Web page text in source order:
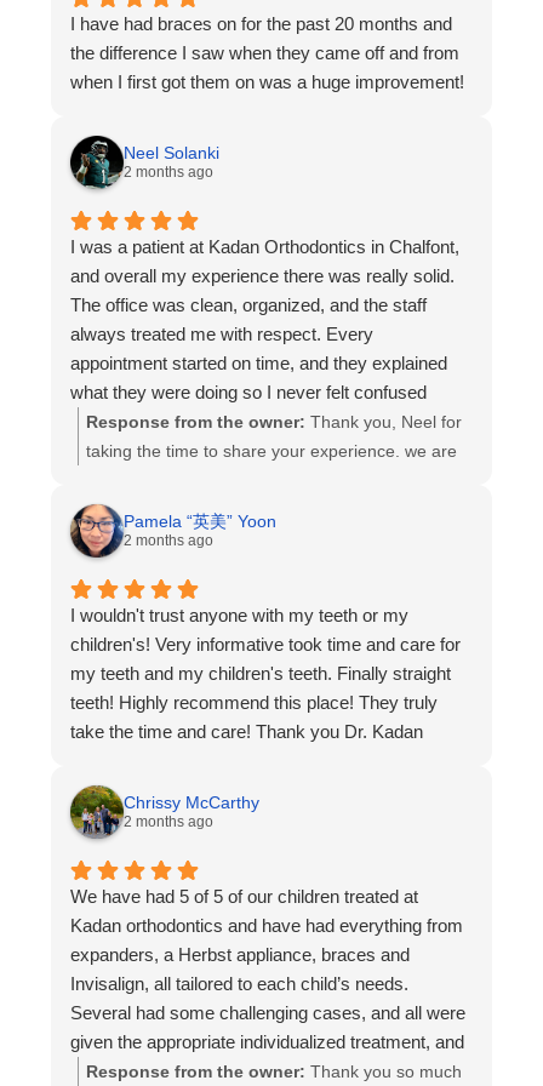
I have had braces on for the past 20 months and
the difference I saw when they came off and from
when I first got them on was a huge improvement!
Neel Solanki
2 months ago
I was a patient at Kadan Orthodontics in Chalfont,
and overall my experience there was really solid.
The office was clean, organized, and the staff
always treated me with respect. Every
appointment started on time, and they explained
what they were doing so I never felt confused
about my treatment. The orthodontists were
patient, answered questions clearly, and made
progressing.
The front desk team was also easy to work with —
scheduling was flexible, and they always reminded
me about upcoming appointments. The
environment felt friendly, not rushed, and they
made the whole process way less stressful than I
expected. My treatment went smoothly, and the
results turned out great.
If someone is looking for an orthodontist in the
based on my experience as a patient there.
Response from the owner: Thank you, Neel for
taking the time to share your experience. we are
and comfortable throughout your treatment.
providing excellent care, clear communication,
every day. thank you for trusting us with your
smile and for recommending us I wish you all the
best and we hope that you enjoy your beautiful
new smile. Dr. Kadan and team
Pamela “英美” Yoon
2 months ago
I wouldn't trust anyone with my teeth or my
children's! Very informative took time and care for
my teeth and my children's teeth. Finally straight
teeth! Highly recommend this place! They truly
take the time and care! Thank you Dr. Kadan
Chrissy McCarthy
2 months ago
We have had 5 of 5 of our children treated at
Kadan orthodontics and have had everything from
expanders, a Herbst appliance, braces and
Invisalign, all tailored to each child’s needs.
Several had some challenging cases, and all were
given the appropriate individualized treatment, and
they turned out great. We have been treated with
Response from the owner: Thank you so much